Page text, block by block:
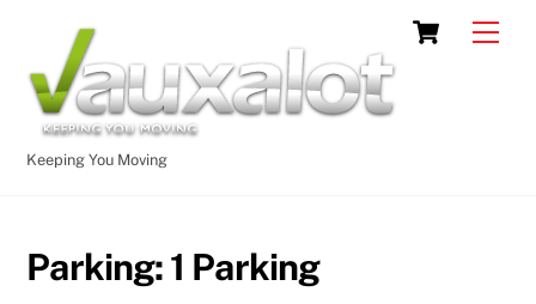
content
Cart
Keeping You Moving
Parking:1 Parking